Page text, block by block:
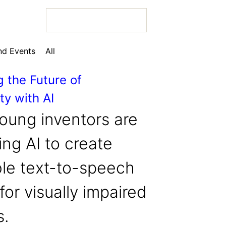
Bio
Events All
the Future of
with AI
inventors are
AI to create
text-to-speech
visually impaired